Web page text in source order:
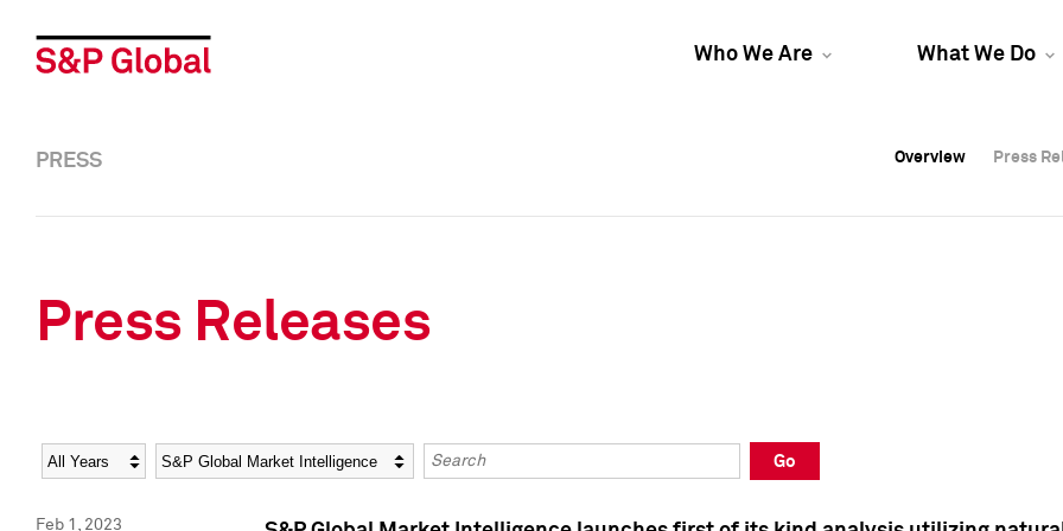
Who We Are What We Do
Overview Press
Overview Press
PRESS Overview Press
Press Releases
Year Category Keywords
Go
Feb 1, 2023